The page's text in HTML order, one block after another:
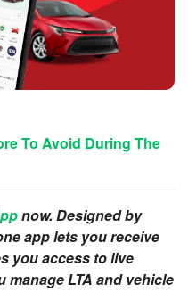
To Avoid During The
now. Designed by
app lets you receive
you access to live
manage LTA and vehicle